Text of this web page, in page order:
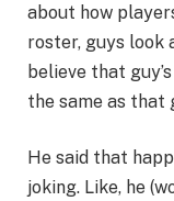
about how
roster, guys look
believe that
the same as that
He said that
joking. Like, he